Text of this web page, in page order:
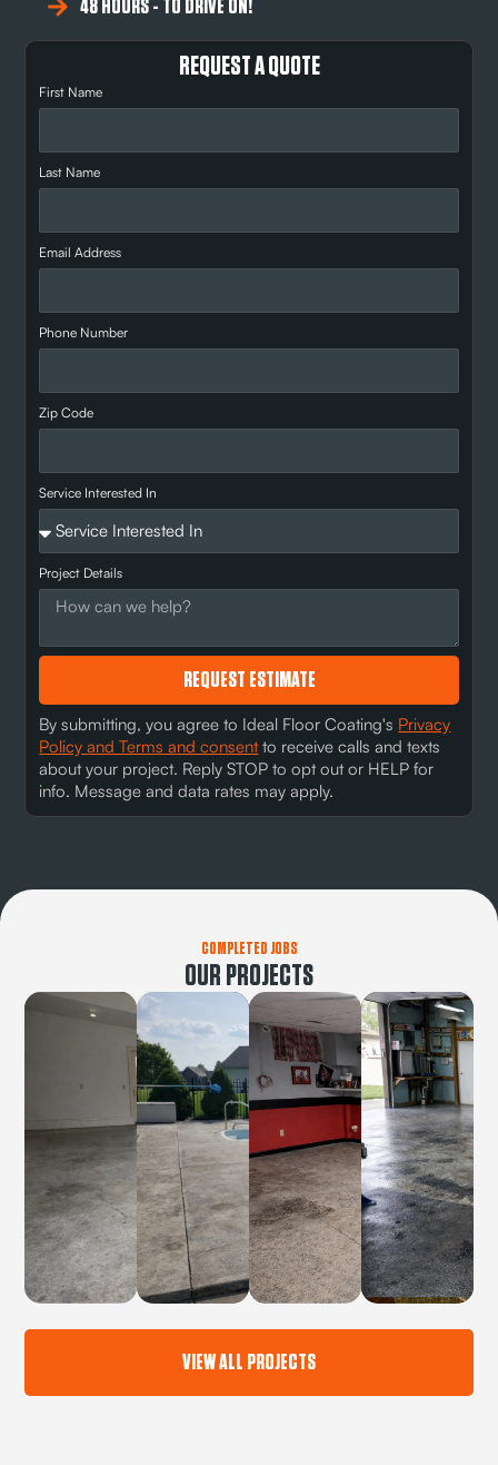
48 HOURS - TO DRIVE ON!
REQUEST A QUOTE
First Name
Last Name
Email Address
Phone Number
Zip Code
Service Interested In
Project Details
By submitting, you agree to Ideal Floor Coating's Privacy
Policy and Terms and consentto receive calls and texts
about your project. Reply STOP to opt out or HELP for
info. Message and data rates may apply.
REQUEST ESTIMATE
COMPLETED JOBS
OUR PROJECTS
VIEW ALL PROJECTS